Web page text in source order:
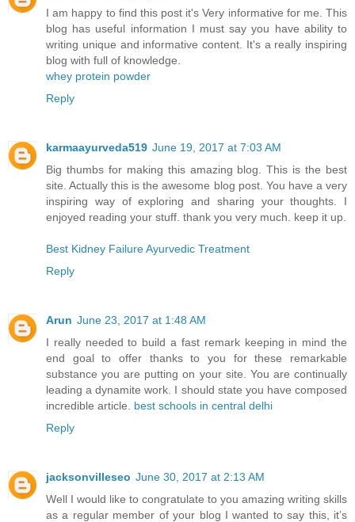
I am happy to find this post it's Very informative for me. This
blog has useful information I must say you have ability to
writing unique and informative content. It's a really inspiring
blog with full of knowledge.
whey protein powder
Reply
karmaayurveda519 June 19, 2017 at 7:03 AM
Big thumbs for making this amazing blog. This is the best
site. Actually this is the awesome blog post. You have a very
inspiring way of exploring and sharing your thoughts. I
enjoyed reading your stuff. thank you very much. keep it up.
Best Kidney Failure Ayurvedic Treatment
Reply
Arun June 23, 2017 at 1:48 AM
I really needed to build a fast remark keeping in mind the
end goal to offer thanks to you for these remarkable
substance you are putting on your site. You are continually
leading a dynamite work. I should state you have composed
incredible article.
best schools in central delhi
Reply
jacksonvilleseo June 30, 2017 at 2:13 AM
Well I would like to congratulate to you amazing writing skills
as a regular member of your blog I wanted to say this, it’s